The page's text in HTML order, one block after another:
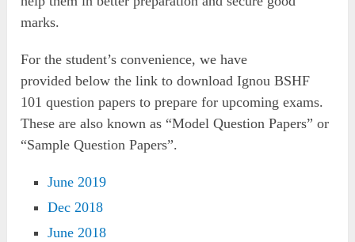
marks.
For the student’s convenience, we have
provided below the link to download Ignou BSHF
101 question papers to prepare for upcoming exams.
These are also known as “Model Question Papers” or
“Sample Question Papers”.
June 2019
Dec 2018
June 2018